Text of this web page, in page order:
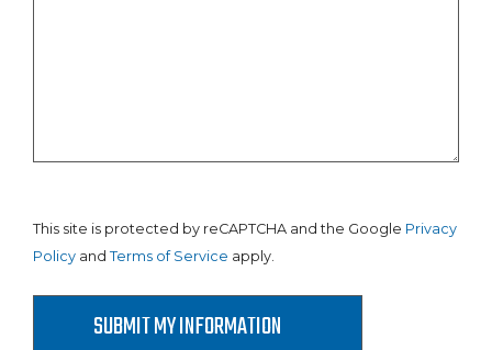
This site is protected by reCAPTCHA and the Google Privacy
Policy and Terms of Service apply.